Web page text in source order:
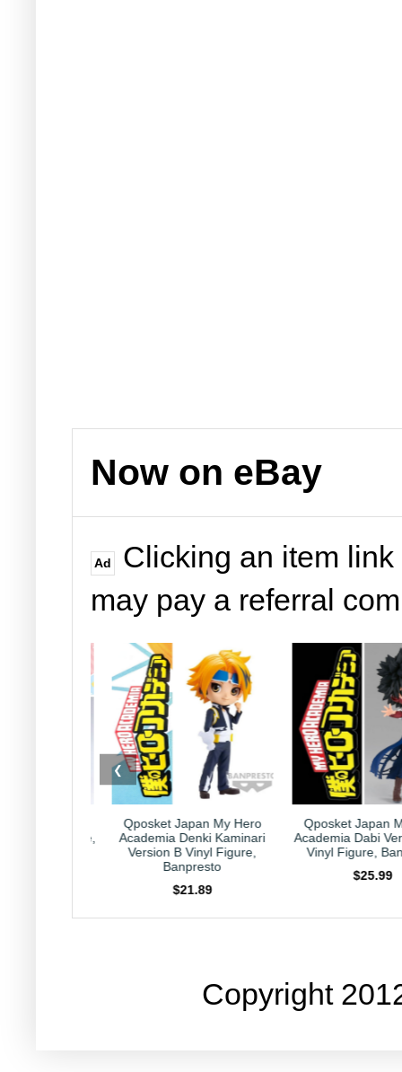
Now on eBay
Ad
Clicking an item
may pay a referral
Japan My Hero
Denki Kaminari
Qposket Japan My Hero
Academia Dabi Version B 6"
Vinyl Figure, Banpresto
Kirby
Collection
❮
Copyright